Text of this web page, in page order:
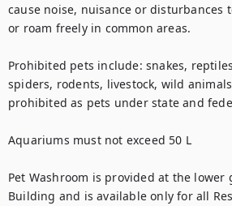
cause noise, nuisance or disturbances
or roam freely in common areas.
Prohibited pets include: snakes,
spiders, rodents, livestock, wild
prohibited as pets under state and
Aquariums must not exceed 50 L
Pet Washroom is provided at the lower
Building and is available only for all